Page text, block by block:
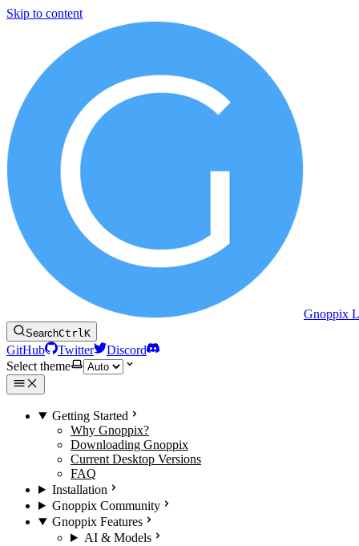
Skip to content
Gnoppix
SearchCtrlK
GitHub Twitter
Discord
Select theme
Getting Started
Why Gnoppix?
Downloading Gnoppix
Current Desktop Versions
FAQ
Installation
Gnoppix Community
Gnoppix Features
AI & Models